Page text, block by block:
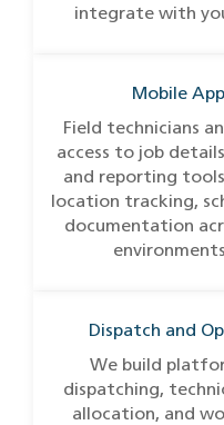
integrate with
Mobile
Field technicians
access to job
and reporting
location tracking,
documentation
Dispatch and
We build
dispatching,
allocation, and